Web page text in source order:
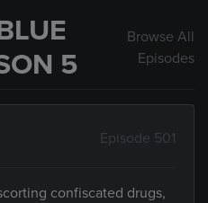
5
Browse All
Episodes
Episode 501
confiscated drugs,